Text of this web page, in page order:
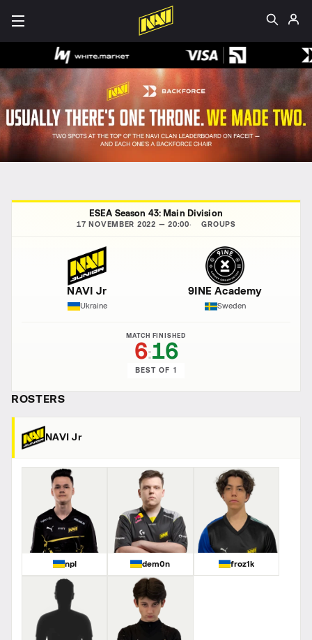
ESEA Season 43: Main Division
17 NOVEMBER 2022 — 20:00 GROUPS
NAVI Jr
Ukraine
MATCH FINISHED
6:16
BEST OF 1
9INE Academy
Sweden
ROSTERS
NAVI Jr
npl dem0n froz1k